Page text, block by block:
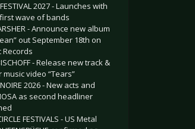
2027 - Launches with
wave of bands
- Announce new album
out September 18th on
Records
- Release new track &
music video “Tears”
2026 - New acts and
as second headliner
FESTIVALS - US Metal